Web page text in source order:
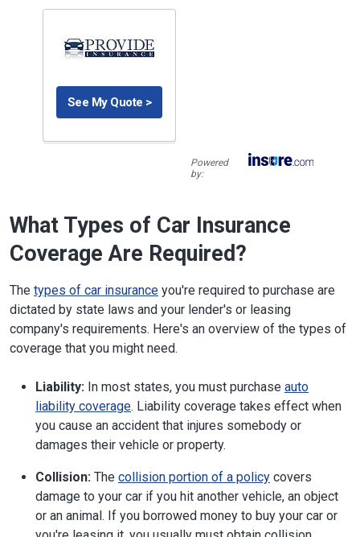
See My Quote >
Powered
by:
What Types of Car Insurance
Coverage Are Required?
The types of car insurance you're required to purchase are
dictated by state laws and your lender's or leasing
company's requirements. Here's an overview of the types of
coverage that you might need.
Liability: In most states, you must purchase auto
liability coverage. Liability coverage takes effect when
you cause an accident that injures somebody or
damages their vehicle or property.
Collision: The collision portion of a policy covers
damage to your car if you hit another vehicle, an object
or an animal. If you borrowed money to buy your car or